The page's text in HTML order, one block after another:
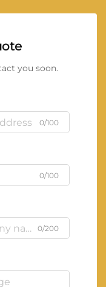
you soon.
0/100
0/100
0/200